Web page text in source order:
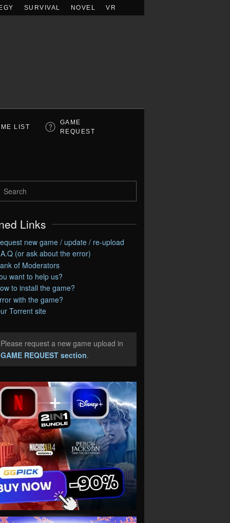
SURVIVAL NOVEL VR
LIST
GAME
REQUEST
Links
new game / update / re-upload
(or ask about the error)
of Moderators
want to help us?
to install the game?
with the game?
Torrent site
request a new game upload in
GAME REQUEST section.